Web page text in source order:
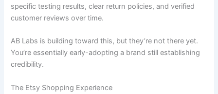
specific testing results, clear return policies, and verified
customer reviews over time.
AB Labs is building toward this, but they’re not there yet.
You’re essentially early-adopting a brand still establishing
credibility.
The Etsy Shopping Experience